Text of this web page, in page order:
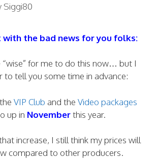
Siggi80
with the bad news for you folks:
for me to do this now… but I
to tell you some time in advance:
VIP Club and the Video packages
up in Novemberthis year.
increase, I still think my prices will
compared to other producers.